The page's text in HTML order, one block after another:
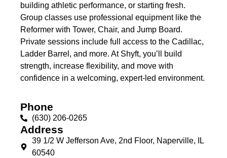
building athletic performance, or starting fresh.
Group classes use professional equipment like the
Reformer with Tower, Chair, and Jump Board.
Private sessions include full access to the Cadillac,
Ladder Barrel, and more. At Shyft, you’ll build
strength, increase flexibility, and move with
confidence in a welcoming, expert-led environment.
Phone
(630) 206-0265
Address
39 1/2 W Jefferson Ave, 2nd Floor, Naperville, IL
60540